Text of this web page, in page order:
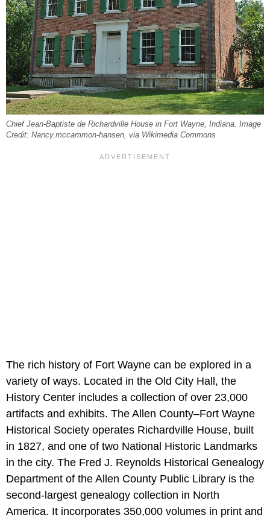
Chief Jean-Baptiste de Richardville House in Fort Wayne, Indiana. Image
Credit: Nancy.mccammon-hansen, via Wikimedia Commons
The rich history of Fort Wayne can be explored in a
variety of ways. Located in the Old City Hall, the
History Center includes a collection of over 23,000
artifacts and exhibits. The Allen County–Fort Wayne
Historical Society operates Richardville House, built
in 1827, and one of two National Historic Landmarks
in the city. The Fred J. Reynolds Historical Genealogy
Department of the Allen County Public Library is the
second-largest genealogy collection in North
America. It incorporates 350,000 volumes in print and